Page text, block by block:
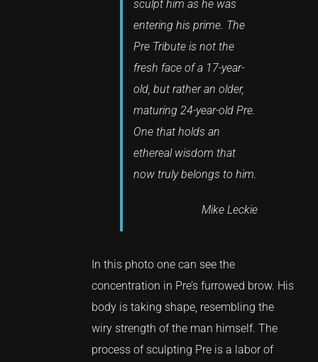
sculpt him as he was
entering his prime. The
Pre Tribute is not the
fresh face of a 17-year-
old, but rather an older,
maturing 24-year-old Pre.
One that holds an
ethereal wisdom that
now truly belongs to him.
Mike Leckie
In this photo one can see the
concentration in Pre’s furrowed brow. His
body is taking shape, resembling the
wiry strength of the man himself. The
process of sculpting Pre is a labor of